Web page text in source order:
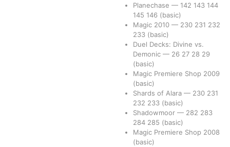
Planechase — 142 143 144
145 146 (basic)
Magic 2010 — 230 231 232
233 (basic)
Duel Decks: Divine vs.
Demonic — 26 27 28 29
(basic)
Magic Premiere Shop 2009
(basic)
Shards of Alara — 230 231
232 233 (basic)
Shadowmoor — 282 283
284 285 (basic)
Magic Premiere Shop 2008
(basic)